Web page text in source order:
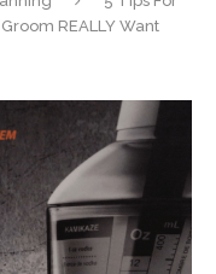
REALLY Want